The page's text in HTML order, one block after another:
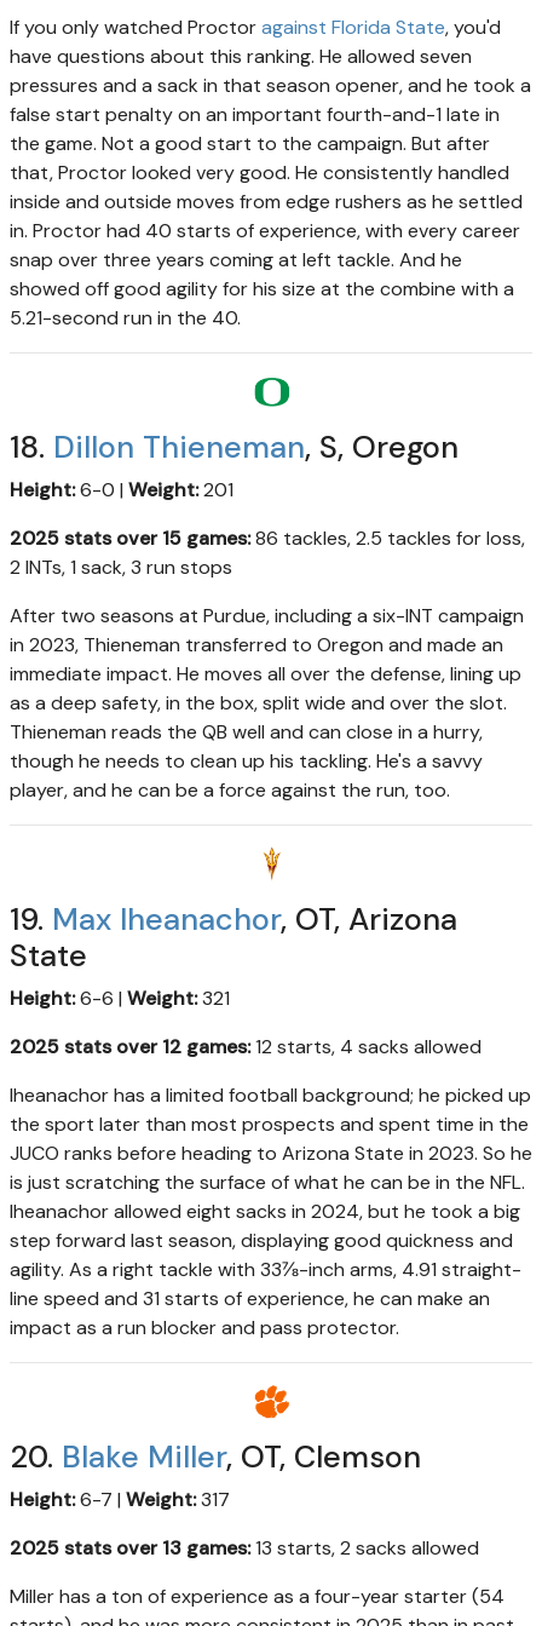
If you only watched Proctoragainst Florida State, you'd
have questions about this ranking. He allowed seven
pressures and a sack in that season opener, and he took a
false start penalty on an important fourth-and-1 late in
the game. Not a good start to the campaign. But after
that, Proctor looked very good. He consistently handled
inside and outside moves from edge rushers as he settled
in. Proctor had 40 starts of experience, with every career
snap over three years coming at left tackle. And he
showed off good agility for his size at the combine with a
5.21-second run in the 40.
18. Dillon Thieneman, S, Oregon
Height:6-0 | Weight:201
2025 stats over 15 games:86 tackles, 2.5 tackles for loss,
2 INTs, 1 sack, 3 run stops
After two seasons at Purdue, including a six-INT campaign
in 2023, Thieneman transferred to Oregon and made an
immediate impact. He moves all over the defense, lining up
as a deep safety, in the box, split wide and over the slot.
Thieneman reads the QB well and can close in a hurry,
though he needs to clean up his tackling. He's a savvy
player, and he can be a force against the run, too.
19. Max Iheanachor, OT, Arizona
State
Height:6-6 | Weight:321
2025 stats over 12 games:12 starts, 4 sacks allowed
Iheanachor has a limited football background; he picked up
the sport later than most prospects and spent time in the
JUCO ranks before heading to Arizona State in 2023. So he
is just scratching the surface of what he can be in the NFL.
Iheanachor allowed eight sacks in 2024, but he took a big
step forward last season, displaying good quickness and
agility. As a right tackle with 33⅞-inch arms, 4.91 straight-
line speed and 31 starts of experience, he can make an
impact as a run blocker and pass protector.
20. Blake Miller, OT, Clemson
Height:6-7 | Weight:317
2025 stats over 13 games:13 starts, 2 sacks allowed
Miller has a ton of experience as a four-year starter (54